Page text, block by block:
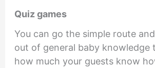
Quiz games
You can go the simple route
out of general baby knowledge
how much your guests know